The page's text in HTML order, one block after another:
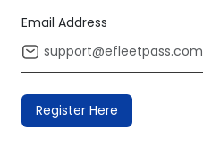
Email Address
Register Here